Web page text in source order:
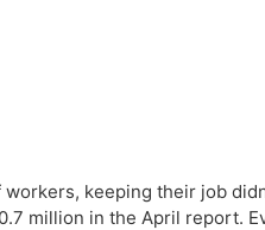
keeping their job
million in the April report.